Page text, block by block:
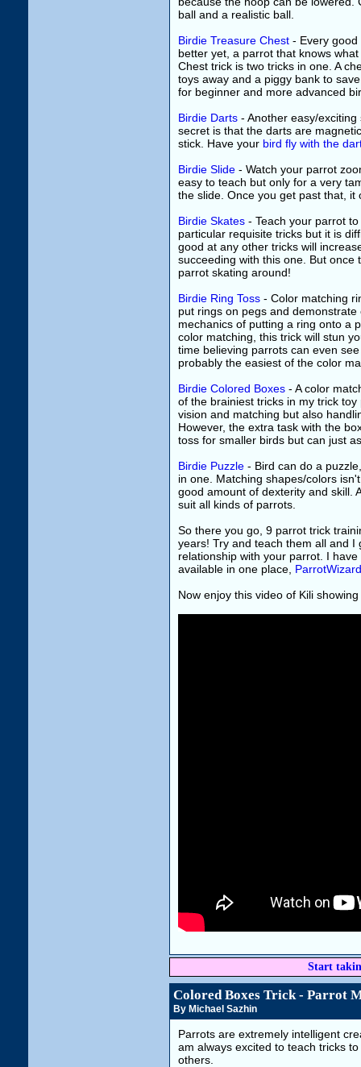
ball and a realistic ball.
Birdie Treasure Chest - Every
better yet, a parrot that knows
Chest trick is two tricks in one. A
toys away and a piggy bank to
for beginner and more advanced
Birdie Darts - Another easy/
secret is that the darts are
stick. Have your bird fly with the
Birdie Slide - Watch your parrot
easy to teach but only for a very
the slide. Once you get past that,
Birdie Skates - Teach your parrot
particular requisite tricks but it is
good at any other tricks will
succeeding with this one. But
parrot skating around!
Birdie Ring Toss - Color matching
put rings on pegs and
mechanics of putting a ring onto a
color matching, this trick will stun
time believing parrots can even
probably the easiest of the color
Birdie Colored Boxes - A color
of the brainiest tricks in my trick
vision and matching but also
However, the extra task with the
toss for smaller birds but can just
Birdie Puzzle - Bird can do a
in one. Matching shapes/colors
good amount of dexterity and skill.
suit all kinds of parrots.
So there you go, 9 parrot trick
years! Try and teach them all and
relationship with your parrot. I
available in one place,
Now enjoy this video of Kili
Start
Colored Boxes Trick - Parrot
By Michael Sazhin
Parrots are extremely intelligent
am always excited to teach tricks
others.